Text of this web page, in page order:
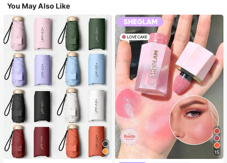
You May Also Like
#1 Bestseller
in Multicolor Outdoor Umbrellas
15